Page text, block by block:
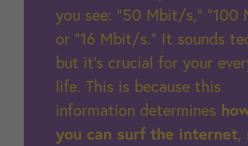
you see: “50 Mbit/s,” “100
or “16 Mbit/s.” It sounds
but it's crucial for your
life. This is because this
information determines
you can surf the internet,